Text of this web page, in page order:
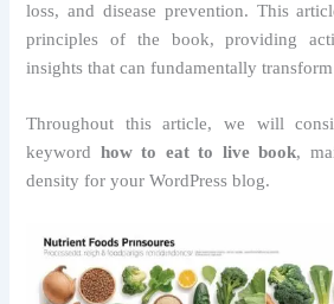
loss, and disease prevention. This
principles of the book, providing
insights that can fundamentally
Throughout this article, we will
keyword how to eat to live book,
density for your WordPress blog.